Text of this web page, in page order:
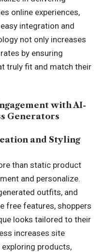
online experiences,
integration and
not only increases
by ensuring
truly fit and match their
with AI-
Generators
and Styling
than static product
and personalize.
outfits, and
free features, shoppers
looks tailored to their
increases site
products,